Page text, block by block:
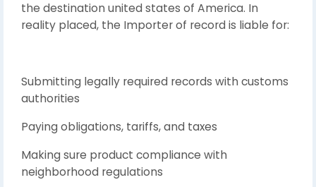
the destination united states of America. In
reality placed, the Importer of record is liable for:
Submitting legally required records with customs
authorities
Paying obligations, tariffs, and taxes
Making sure product compliance with
neighborhood regulations